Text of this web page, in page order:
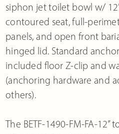
siphon jet toilet bowl w/
contoured seat, full-
panels, and open front
hinged lid. Standard
included floor Z-clip and
(anchoring hardware and
others).
The BETF-1490-FM-FA-